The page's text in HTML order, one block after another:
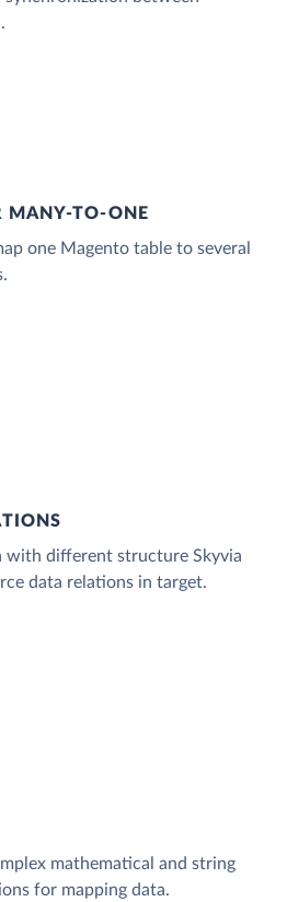
MANY-TO-ONE
one Magento table to several
with different structure Skyvia
data relations in target.
mathematical and string
for mapping data.